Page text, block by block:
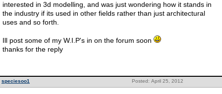
interested in 3d modelling, and was just wondering how it stands in
the industry if its used in other fields rather than just architectural
uses and so forth.
Ill post some of my W.I.P's in on the forum soon
thanks for the reply
Posted: April 25, 2012
speciesoo1